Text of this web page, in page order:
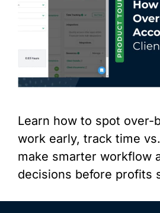
Learn how to spot over-
work early, track time
make smarter workflow
decisions before profits